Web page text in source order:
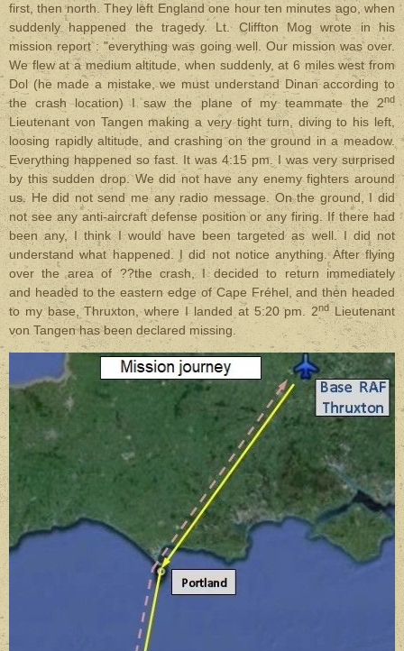
first, then north. They left England one hour ten minutes ago, when
suddenly happened the tragedy. Lt. Cliffton Mog wrote in his
mission report : "everything was going well. Our mission was over.
We flew at a medium altitude, when suddenly, at 6 miles west from
Dol (he made a mistake, we must understand Dinan according to
the crash location) I saw the plane of my teammate the 2nd
Lieutenant von Tangen making a very tight turn, diving to his left,
loosing rapidly altitude, and crashing on the ground in a meadow.
Everything happened so fast. It was 4:15 pm. I was very surprised
by this sudden drop. We did not have any enemy fighters around
us. He did not send me any radio message. On the ground, I did
not see any anti-aircraft defense position or any firing. If there had
been any, I think I would have been targeted as well. I did not
understand what happened. I did not notice anything. After flying
over the area of ??the crash, I decided to return immediately
and headed to the eastern edge of Cape Fréhel, and then headed
to my base, Thruxton, where I landed at 5:20 pm. 2nd Lieutenant
von Tangen has been declared missing.